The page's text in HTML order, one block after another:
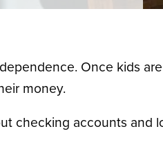
Once kids
money.
checking accounts and